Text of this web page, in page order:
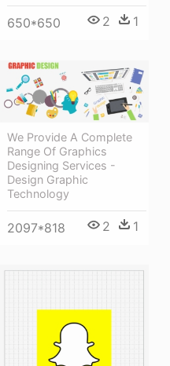
650*650 2 1
We Provide A Complete
Range Of Graphics
Designing Services -
Design Graphic
Technology
2097*818 2 1